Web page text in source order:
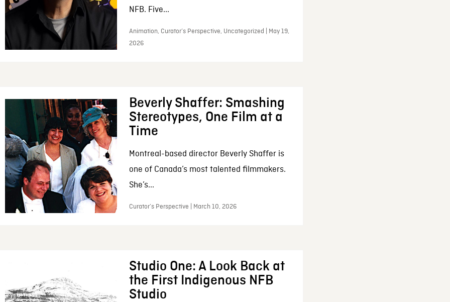
NFB. Five...
Animation, Curator’s Perspective, Uncategorized | May 19,
2026
Beverly Shaffer: Smashing
Stereotypes, One Film at a
Time
Montreal-based director Beverly Shaffer is
one of Canada’s most talented filmmakers.
She’s...
Curator’s Perspective | March 10, 2026
Studio One: A Look Back at
the First Indigenous NFB
Studio